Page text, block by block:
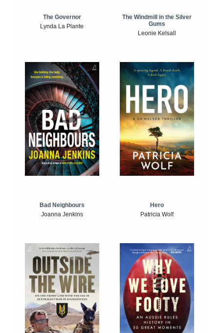
The Governor
Lynda La Plante
The Windmill in the Silver
Gums
Leonie Kelsall
Bad Neighbours
Joanna Jenkins
Hero
Patricia Wolf